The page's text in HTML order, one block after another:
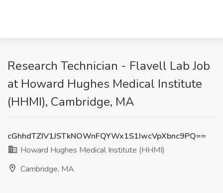
Research Technician - Flavell Lab Job
at Howard Hughes Medical Institute
(HHMI), Cambridge, MA
cGhhdTZIV1JSTkNOWnFQYWx1S1IwcVpXbnc9PQ==
Howard Hughes Medical Institute (HHMI)
Cambridge, MA